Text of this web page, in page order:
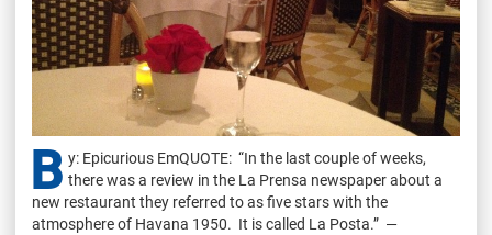
b y: Epicurious EmQUOTE: “In the last couple of weeks,
there was a review in the La Prensa newspaper about a
new restaurant they referred to as five stars with the
atmosphere of Havana 1950. It is called La Posta.” —